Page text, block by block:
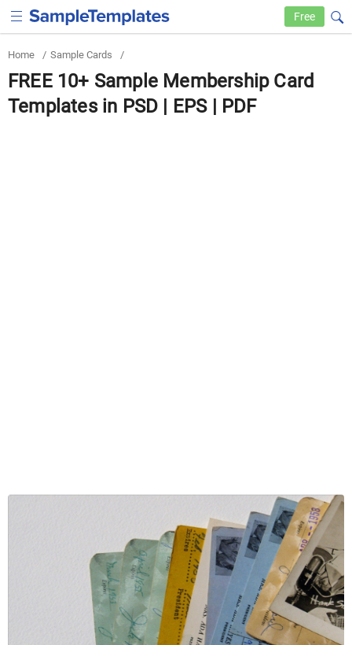
Free
Home / Sample Cards /
FREE 10+ Sample Membership Card
Templates in PSD | EPS | PDF